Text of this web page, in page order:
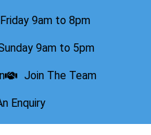
9am to 8pm
9am to 5pm
Join The Team
Enquiry